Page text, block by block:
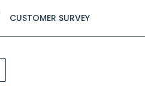
CUSTOMER SURVEY